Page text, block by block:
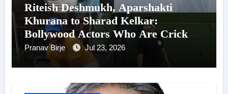
Riteish Deshmukh, Aparshakti
Khurana to Sharad Kelkar:
Bollywood Actors Who Are Cricket
Enthusiasts
Pranav Birje Jul 23, 2026